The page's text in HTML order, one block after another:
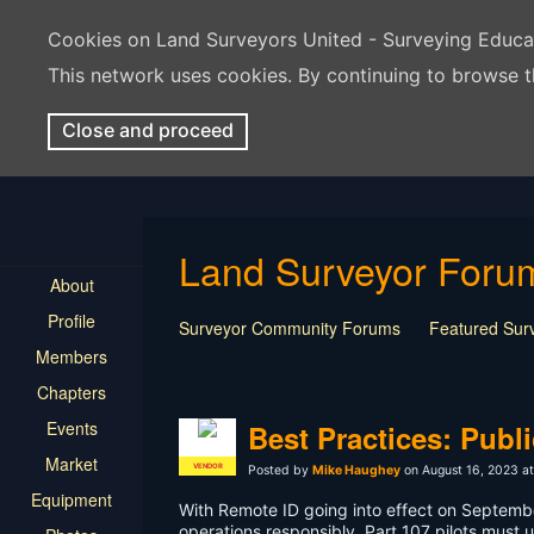
Cookies on Land Surveyors United - Surveying
This network uses cookies. By continuing to
Close and proceed
About
Profile
Members
Chapters
Events
Market
Equipment
Land Surveyor
Surveyor Community Forums Featured
LSU Features and Q&A
Surveying
Land Surveying Industry Talk
Not
VENDOR
Best Practices:
Posted by Mike Haughey on August 16, 2023
With Remote ID going into effect on